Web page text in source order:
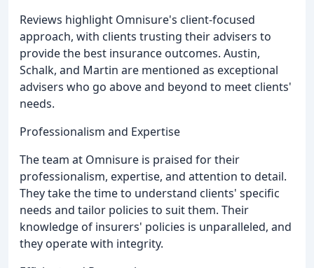
Reviews highlight Omnisure's client-focused
approach, with clients trusting their advisers to
provide the best insurance outcomes. Austin,
Schalk, and Martin are mentioned as exceptional
advisers who go above and beyond to meet clients'
needs.
Professionalism and Expertise
The team at Omnisure is praised for their
professionalism, expertise, and attention to detail.
They take the time to understand clients' specific
needs and tailor policies to suit them. Their
knowledge of insurers' policies is unparalleled, and
they operate with integrity.